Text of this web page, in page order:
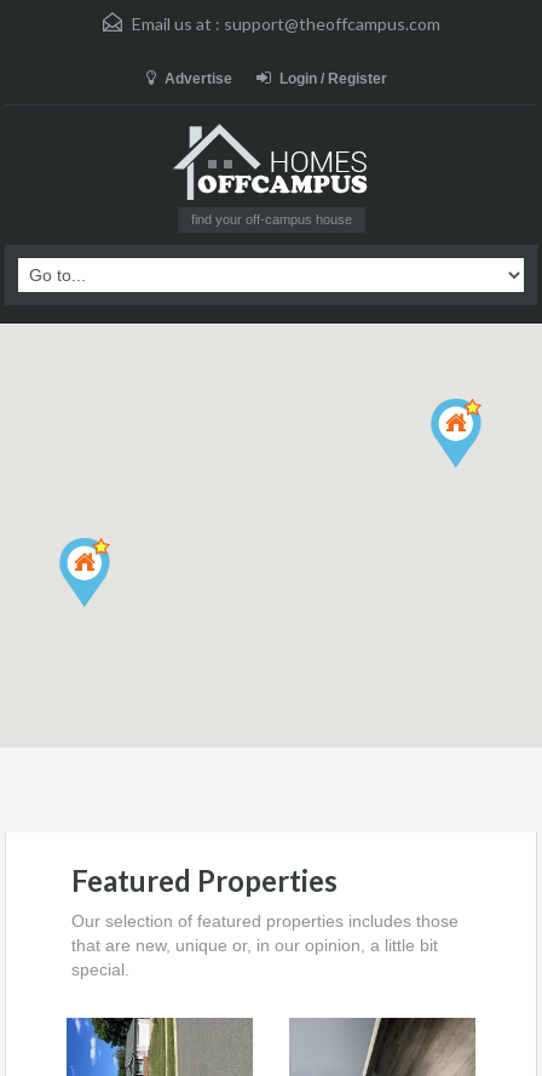
Email us at : support@theoffcampus.com
Advertise Login / Register
find your off-campus house
Featured Properties
Our selection of featured properties includes those
that are new, unique or, in our opinion, a little bit
special.